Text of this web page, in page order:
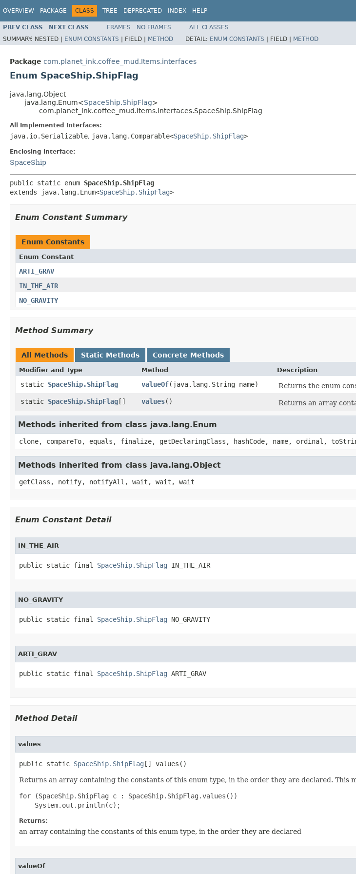
OVERVIEW PACKAGE CLASS TREE DEPRECATED INDEX HELP
PREV CLASS NEXT CLASS FRAMES NO FRAMES ALL CLASSES
SUMMARY: NESTED | ENUM CONSTANTS | FIELD | METHOD DETAIL: ENUM CONSTANTS | FIELD | METHOD
Package com.planet_ink.coffee_mud.Items.interfaces
Enum SpaceShip.ShipFlag
java.lang.Object
java.lang.Enum<SpaceShip.ShipFlag>
com.planet_ink.coffee_mud.Items.interfaces.SpaceShip.ShipFlag
All Implemented Interfaces:
java.io.Serializable, java.lang.Comparable<SpaceShip.ShipFlag>
Enclosing interface:
SpaceShip
public static enum SpaceShip.ShipFlag
extends java.lang.Enum<SpaceShip.ShipFlag>
Enum Constant Summary
Enum Constants
Enum Constant
ARTI_GRAV
IN_THE_AIR
NO_GRAVITY
Method Summary
All Methods Static Methods Concrete Methods
Modifier and Type Method Description
static SpaceShip.ShipFlag valueOf​(java.lang.String name)
Returns the enum
static SpaceShip.ShipFlag [] values() Returns an array
Methods inherited from class java.lang.Enum
clone, compareTo, equals, finalize, getDeclaringClass, hashCode, name, ordinal,
Methods inherited from class java.lang.Object
getClass, notify, notifyAll, wait, wait, wait
Enum Constant Detail
IN_THE_AIR
public static final SpaceShip.ShipFlag IN_THE_AIR
NO_GRAVITY
public static final SpaceShip.ShipFlag NO_GRAVITY
ARTI_GRAV
public static final SpaceShip.ShipFlag ARTI_GRAV
Method Detail
values
public static SpaceShip.ShipFlag [] values()
Returns an array containing the constants of this enum type, in the order they are declared. This
for (SpaceShip.ShipFlag c : SpaceShip.ShipFlag.values())
Returns:
an array containing the constants of this enum type, in the order they are declared
valueOf